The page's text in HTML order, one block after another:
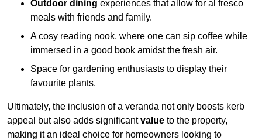
Outdoor dining experiences that allow for al fresco
meals with friends and family.
A cosy reading nook, where one can sip coffee while
immersed in a good book amidst the fresh air.
Space for gardening enthusiasts to display their
favourite plants.
Ultimately, the inclusion of a veranda not only boosts kerb
appeal but also adds significantvalue to the property,
making it an ideal choice for homeowners looking to